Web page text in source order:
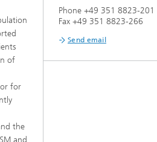
of
for
the
and
Phone +49 351 8823-201
Fax +49 351 8823-266
Send email